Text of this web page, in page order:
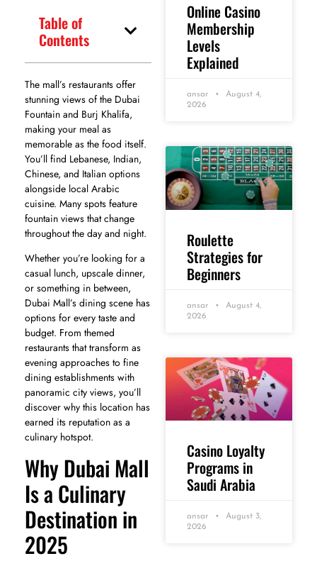
Table of
Contents
The mall’s restaurants offer
stunning views of the Dubai
Fountain and Burj Khalifa,
making your meal as
memorable as the food itself.
You’ll find Lebanese, Indian,
Chinese, and Italian options
alongside local Arabic
cuisine. Many spots feature
fountain views that change
throughout the day and night.
Whether you’re looking for a
casual lunch, upscale dinner,
or something in between,
Dubai Mall’s dining scene has
options for every taste and
budget. From themed
restaurants that transform as
evening approaches to fine
dining establishments with
panoramic city views, you’ll
discover why this location has
earned its reputation as a
culinary hotspot.
Why Dubai Mall
Is a Culinary
Destination in
2025
Online Casino
Membership
Levels
Explained
ansar
August 4,
2026
Roulette
Strategies for
Beginners
ansar
August 4,
2026
Casino Loyalty
Programs in
Saudi Arabia
ansar
August 3,
2026